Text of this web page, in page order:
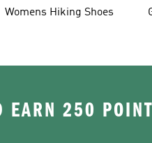
Womens Hiking Shoes
250